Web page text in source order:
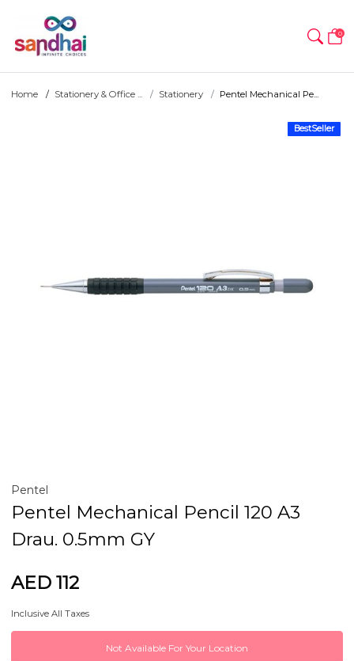
0
Home Stationery & Office ... Stationery Pentel Mechanical Pe...
BestSeller
Pentel
Pentel Mechanical Pencil 120 A3
Drau. 0.5mm GY
AED 112
Inclusive All Taxes
Not Available For Your Location